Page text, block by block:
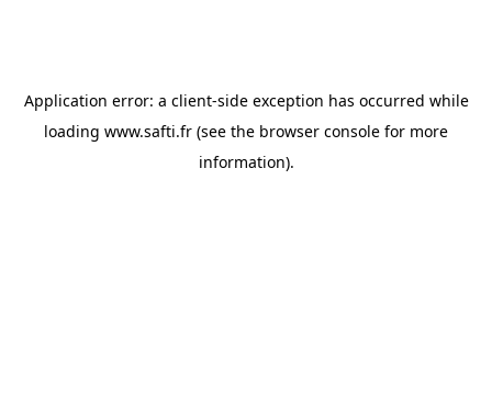
Application error: a client-side exception has occurred while
loading www.safti.fr (see the browser console for more
information).